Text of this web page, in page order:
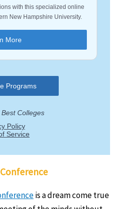
is a dream come true